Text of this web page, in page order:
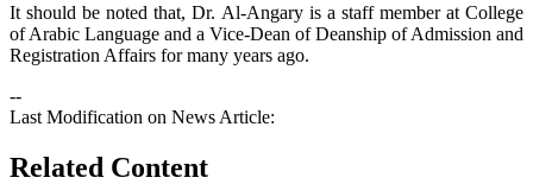
It should be noted that, Dr. Al-Angary is a staff member at College
of Arabic Language and a Vice-Dean of Deanship of Admission and
Registration Affairs for many years ago.
--
Last Modification on News Article:
Related Content